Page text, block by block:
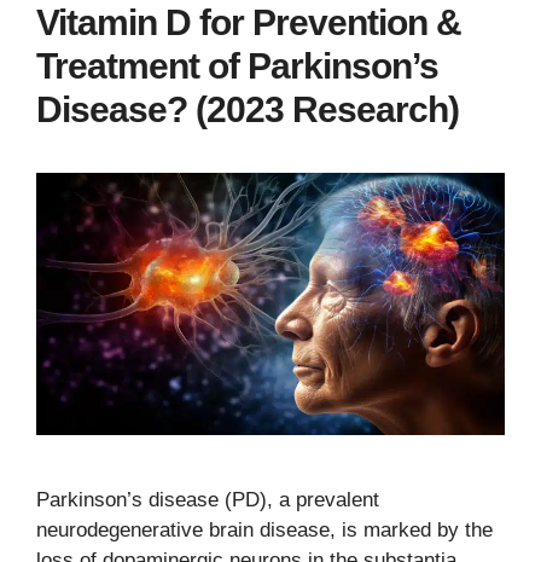
Vitamin D for Prevention &
Treatment of Parkinson’s
Disease? (2023 Research)
Parkinson’s disease (PD), a prevalent
neurodegenerative brain disease, is marked by the